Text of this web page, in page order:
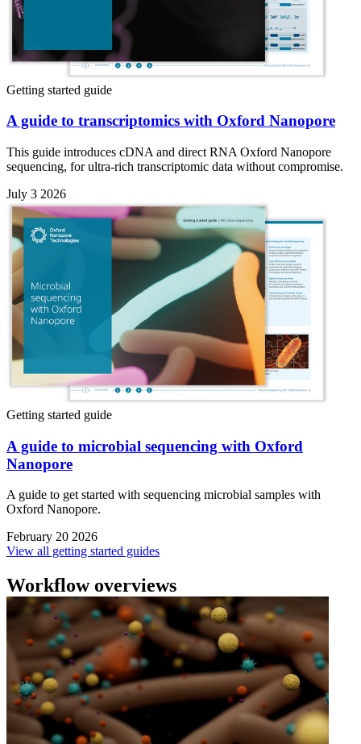
Getting started guide
A guide to transcriptomics with Oxford Nanopore
This guide introduces cDNA and direct RNA Oxford Nanopore
sequencing, for ultra-rich transcriptomic data without compromise.
July 3 2026
Getting started guide
A guide to microbial sequencing with Oxford
Nanopore
A guide to get started with sequencing microbial samples with
Oxford Nanopore.
February 20 2026
View all getting started guides
Workflow overviews